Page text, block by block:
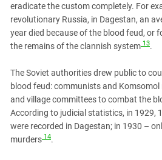
eradicate the custom completely. For
revolutionary Russia, in Dagestan, an
year died because of the blood feud, or
the remains of the clannish system 13.
The Soviet authorities drew public to
blood feud: communists and
and village committees to combat the
According to judicial statistics, in 1929,
were recorded in Dagestan; in 1930 –
murders 14.